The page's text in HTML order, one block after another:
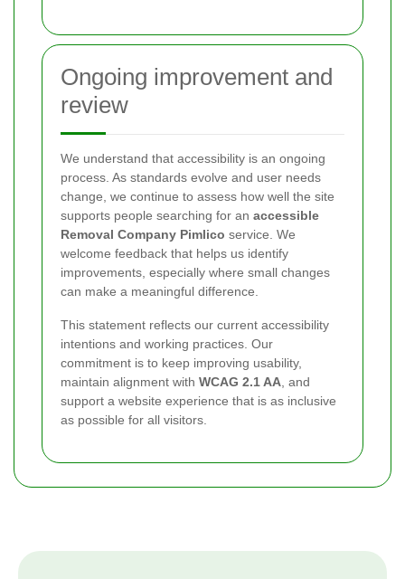
Ongoing improvement and
review
We understand that accessibility is an ongoing
process. As standards evolve and user needs
change, we continue to assess how well the site
supports people searching for an accessible
Removal Company Pimlico service. We
welcome feedback that helps us identify
improvements, especially where small changes
can make a meaningful difference.
This statement reflects our current accessibility
intentions and working practices. Our
commitment is to keep improving usability,
maintain alignment with WCAG 2.1 AA, and
support a website experience that is as inclusive
as possible for all visitors.